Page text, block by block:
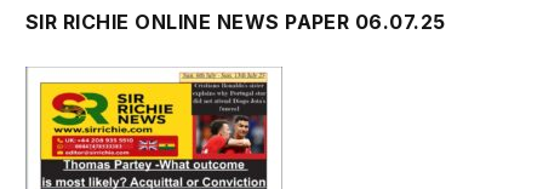
SIR RICHIE ONLINE NEWS PAPER 06.07.25